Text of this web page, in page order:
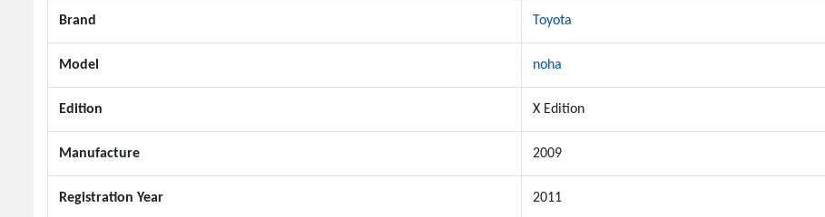
Brand Toyota
Model noha
Edition X Edition
Manufacture 2009
Registration Year 2011